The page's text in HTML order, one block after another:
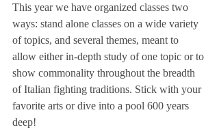
This year we have organized classes two
ways: stand alone classes on a wide variety
of topics, and several themes, meant to
allow either in-depth study of one topic or to
show commonality throughout the breadth
of Italian fighting traditions. Stick with your
favorite arts or dive into a pool 600 years
deep!